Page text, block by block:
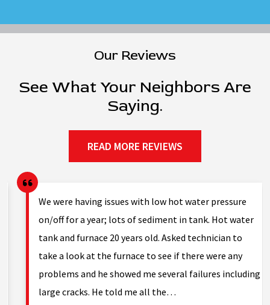
Our Reviews
See What Your Neighbors Are
Saying.
READ MORE REVIEWS
We were having issues with low hot water pressure
on/off for a year; lots of sediment in tank. Hot water
tank and furnace 20 years old. Asked technician to
take a look at the furnace to see if there were any
problems and he showed me several failures including
large cracks. He told me all the…